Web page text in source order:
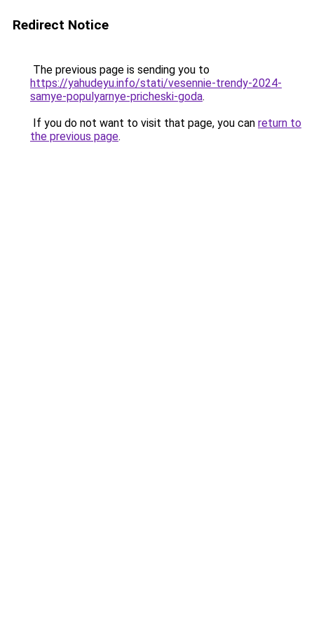
Redirect Notice
The previous page is sending you to
https://yahudeyu.info/stati/vesennie-trendy-2024-
samye-populyarnye-pricheski-goda.
If you do not want to visit that page, you can return to
the previous page.